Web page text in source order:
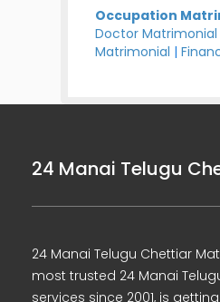
Occupation
Doctor Matrimonial
Matrimonial |
24 Manai Telugu
24 Manai Telugu Chettiar
most trusted 24 Manai
services since 2001, is